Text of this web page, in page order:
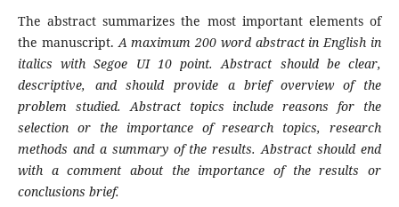
The abstract summarizes the most important elements of
the manuscript.A maximum 200 word abstract in English in
italics with Segoe UI 10 point. Abstract should be clear,
descriptive, and should provide a brief overview of the
problem studied. Abstract topics include reasons for the
selection or the importance of research topics, research
methods and a summary of the results. Abstract should end
with a comment about the importance of the results or
conclusions brief.